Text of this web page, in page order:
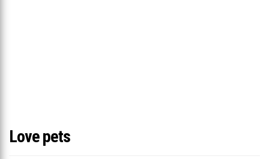
Love pets